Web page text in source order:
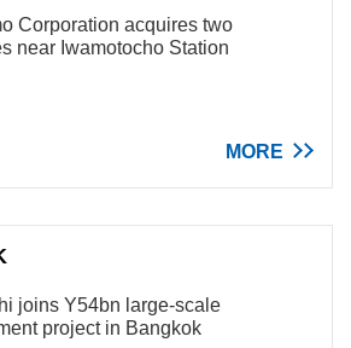
Corporation acquires two
near Iwamotocho Station
MORE
joins Y54bn large-scale
project in Bangkok